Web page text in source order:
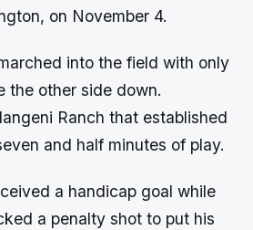
on November 4.
into the field with only
the other side down.
Ranch that established
and half minutes of play.
a handicap goal while
a penalty shot to put his